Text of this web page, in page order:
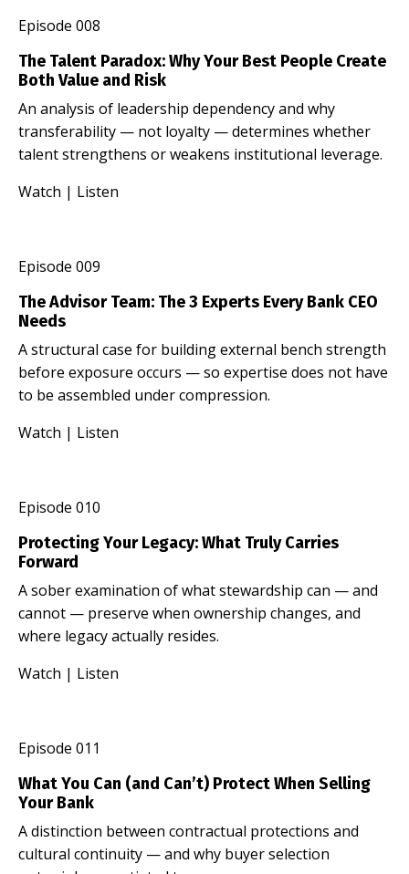
Episode 008
The Talent Paradox: Why Your Best People Create
Both Value and Risk
An analysis of leadership dependency and why
transferability — not loyalty — determines whether
talent strengthens or weakens institutional leverage.
Watch | Listen
Episode 009
The Advisor Team: The 3 Experts Every Bank CEO
Needs
A structural case for building external bench strength
before exposure occurs — so expertise does not have
to be assembled under compression.
Watch | Listen
Episode 010
Protecting Your Legacy: What Truly Carries
Forward
A sober examination of what stewardship can — and
cannot — preserve when ownership changes, and
where legacy actually resides.
Watch | Listen
Episode 011
What You Can (and Can’t) Protect When Selling
Your Bank
A distinction between contractual protections and
cultural continuity — and why buyer selection